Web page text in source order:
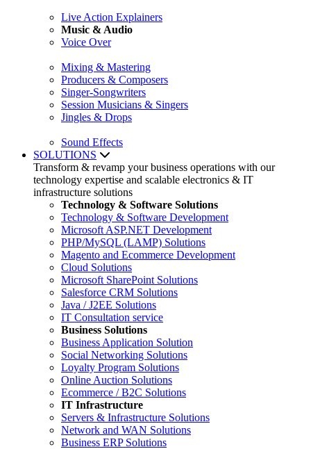
Live Action Explainers
Music & Audio
Voice Over
Mixing & Mastering
Producers & Composers
Singer-Songwriters
Session Musicians & Singers
Jingles & Drops
Sound Effects
SOLUTIONS
Transform & revamp your business operations with our
technology expertise and scalable electronics & IT
infrastructure solutions
Technology & Software Solutions
Technology & Software Development
Microsoft ASP.NET Development
PHP/MySQL (LAMP) Solutions
Magento and Ecommerce Development
Cloud Solutions
Microsoft SharePoint Solutions
Salesforce CRM Solutions
Java / J2EE Solutions
IT Consultation service
Business Solutions
Business Application Solution
Social Networking Solutions
Loyalty Program Solutions
Online Auction Solutions
Ecommerce / B2C Solutions
IT Infrastructure
Servers & Infrastructure Solutions
Network and WAN Solutions
Business ERP Solutions